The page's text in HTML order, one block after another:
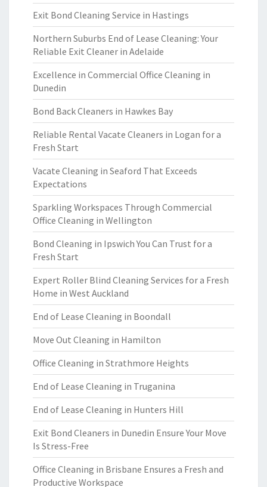
Exit Bond Cleaning Service in Hastings
Northern Suburbs End of Lease Cleaning: Your
Reliable Exit Cleaner in Adelaide
Excellence in Commercial Office Cleaning in
Dunedin
Bond Back Cleaners in Hawkes Bay
Reliable Rental Vacate Cleaners in Logan for a
Fresh Start
Vacate Cleaning in Seaford That Exceeds
Expectations
Sparkling Workspaces Through Commercial
Office Cleaning in Wellington
Bond Cleaning in Ipswich You Can Trust for a
Fresh Start
Expert Roller Blind Cleaning Services for a Fresh
Home in West Auckland
End of Lease Cleaning in Boondall
Move Out Cleaning in Hamilton
Office Cleaning in Strathmore Heights
End of Lease Cleaning in Truganina
End of Lease Cleaning in Hunters Hill
Exit Bond Cleaners in Dunedin Ensure Your Move
Is Stress-Free
Office Cleaning in Brisbane Ensures a Fresh and
Productive Workspace